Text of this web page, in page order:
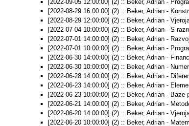
[2022-09-05 12:00:00] (2) :: Beker, Adrian -
[2022-08-29 16:00:00] (2) :: Beker, Adrian -
[2022-08-29 12:00:00] (2) :: Beker, Adrian -
[2022-07-04 10:00:00] (2) :: Beker, Adrian - S
[2022-07-01 14:00:00] (2) :: Beker, Adrian -
[2022-07-01 10:00:00] (2) :: Beker, Adrian -
[2022-06-30 14:00:00] (2) :: Beker, Adrian -
[2022-06-30 10:00:00] (2) :: Beker, Adrian -
[2022-06-28 14:00:00] (2) :: Beker, Adrian -
[2022-06-23 14:00:00] (2) :: Beker, Adrian -
[2022-06-23 10:00:00] (2) :: Beker, Adrian - Baze
[2022-06-21 14:00:00] (2) :: Beker, Adrian -
[2022-06-20 14:00:00] (2) :: Beker, Adrian -
[2022-06-20 10:00:00] (2) :: Beker, Adrian -